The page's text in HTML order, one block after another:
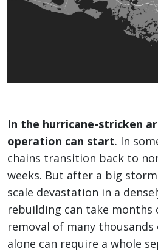
In the hurricane-stricken
operation can start. In
chains transition back to
weeks. But after a big
scale devastation in a
rebuilding can take months
removal of many
alone can require a whole